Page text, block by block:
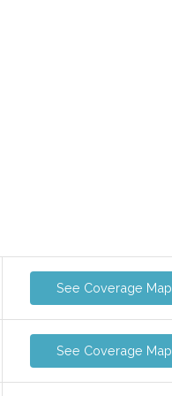
See Coverage Map
See Coverage Map